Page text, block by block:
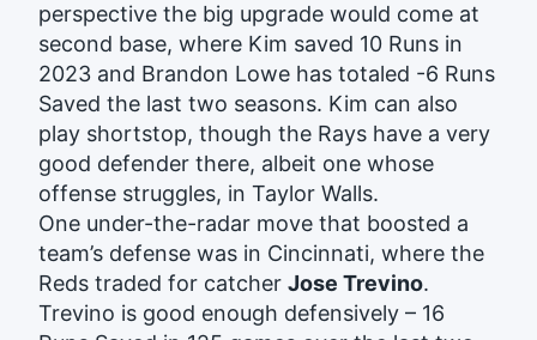
perspective the big upgrade would come at
second base, where Kim saved 10 Runs in
2023 and Brandon Lowe has totaled -6 Runs
Saved the last two seasons. Kim can also
play shortstop, though the Rays have a very
good defender there, albeit one whose
offense struggles, in Taylor Walls.
One under-the-radar move that boosted a
team’s defense was in Cincinnati, where the
Reds traded for catcher Jose Trevino.
Trevino is good enough defensively – 16